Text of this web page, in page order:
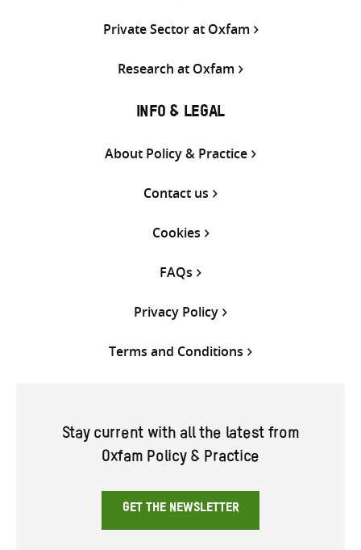
Private Sector at Oxfam
Research at Oxfam
INFO & LEGAL
About Policy & Practice
Contact us
Cookies
FAQs
Privacy Policy
Terms and Conditions
Stay current with all the latest from
Oxfam Policy & Practice
GET THE NEWSLETTER